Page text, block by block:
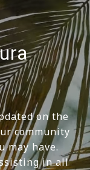
on the
community
may have.
in all